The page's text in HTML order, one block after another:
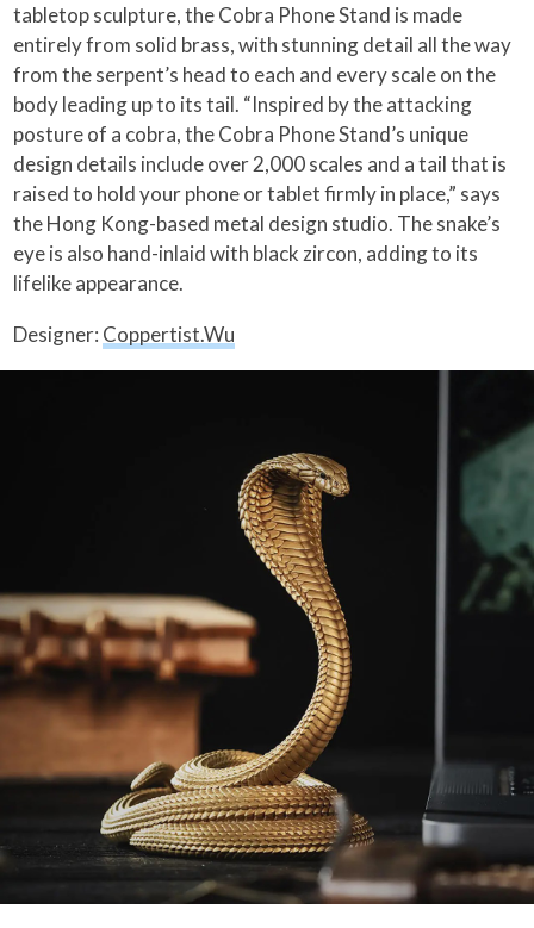
tabletop sculpture, the Cobra Phone Stand is made
entirely from solid brass, with stunning detail all the way
from the serpent’s head to each and every scale on the
body leading up to its tail. “Inspired by the attacking
posture of a cobra, the Cobra Phone Stand’s unique
design details include over 2,000 scales and a tail that is
raised to hold your phone or tablet firmly in place,” says
the Hong Kong-based metal design studio. The snake’s
eye is also hand-inlaid with black zircon, adding to its
lifelike appearance.
Designer: Coppertist.Wu